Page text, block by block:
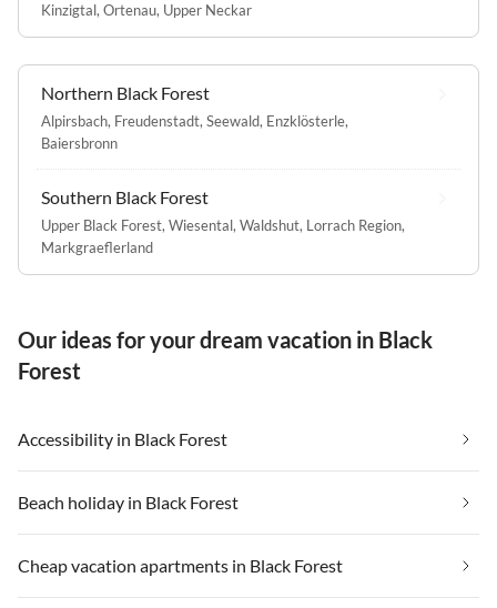
Kinzigtal, Ortenau, Upper Neckar
Northern Black Forest
Alpirsbach, Freudenstadt, Seewald, Enzklösterle,
Baiersbronn
Southern Black Forest
Upper Black Forest, Wiesental, Waldshut, Lorrach Region,
Markgraeflerland
Our ideas for your dream vacation in Black
Forest
Accessibility in Black Forest
Beach holiday in Black Forest
Cheap vacation apartments in Black Forest